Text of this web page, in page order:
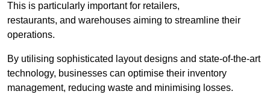
This is particularly important for retailers,
restaurants, and warehouses aiming to streamline their
operations.
By utilising sophisticated layout designs and state-of-the-art
technology, businesses can optimise their inventory
management, reducing waste and minimising losses.